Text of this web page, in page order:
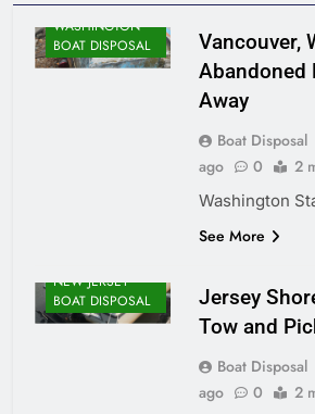
WASHINGTON
BOAT DISPOSAL
Vancouver,
Abandoned
Away
Boat Disposal
ago
0 2
Washington
See More
NEW JERSEY
BOAT DISPOSAL
Jersey
Tow and
Boat Disposal
ago
0 2